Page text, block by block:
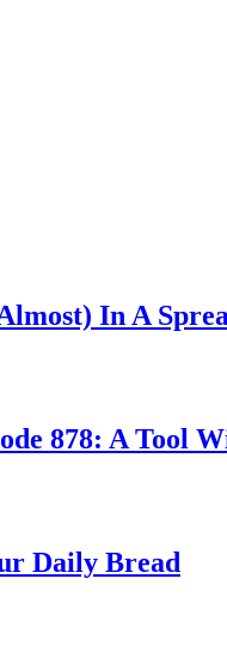
In A
878: A Tool
Daily Bread